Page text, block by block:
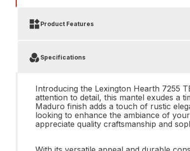
Product Features
Specifications
Introducing the Lexington Hearth 7255
attention to detail, this mantel exudes a
Maduro finish adds a touch of rustic
looking to enhance the ambiance of
appreciate quality craftsmanship and